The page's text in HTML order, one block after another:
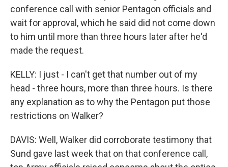
conference call with senior Pentagon officials and
wait for approval, which he said did not come down
to him until more than three hours later after he'd
made the request.
KELLY: I just - I can't get that number out of my
head - three hours, more than three hours. Is there
any explanation as to why the Pentagon put those
restrictions on Walker?
DAVIS: Well, Walker did corroborate testimony that
Sund gave last week that on that conference call,